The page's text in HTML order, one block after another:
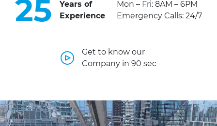
25
Years of
Experience
Mon – Fri: 8AM – 6PM
Emergency Calls: 24/7
Get to know our
Company in 90 sec